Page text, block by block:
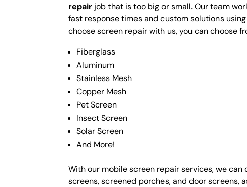
repair job that is too big or small. Our team
fast response times and custom solutions
choose screen repair with us, you can choose
Fiberglass
Aluminum
Stainless Mesh
Copper Mesh
Pet Screen
Insect Screen
Solar Screen
And More!
With our mobile screen repair services, we
screens, screened porches, and door screens,